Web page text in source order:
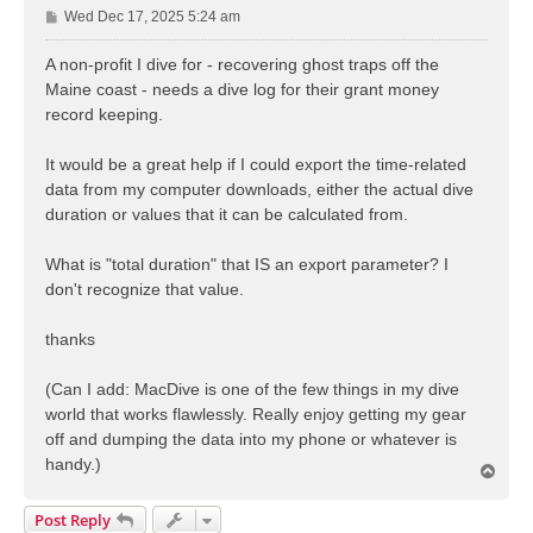
P
o
Wed Dec 17, 2025 5:24 am
A non-profit I dive for - recovering ghost traps off the
Maine coast - needs a dive log for their grant money
record keeping.
It would be a great help if I could export the time-related
data from my computer downloads, either the actual dive
duration or values that it can be calculated from.
What is "total duration" that IS an export parameter? I
don't recognize that value.
thanks
(Can I add: MacDive is one of the few things in my dive
world that works flawlessly. Really enjoy getting my gear
off and dumping the data into my phone or whatever is
handy.)
Post Reply